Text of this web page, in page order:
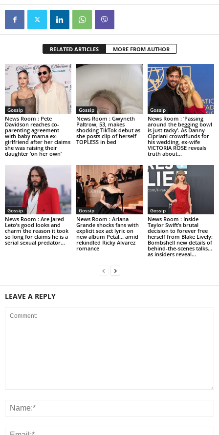
RELATED ARTICLES MORE FROM AUTHOR
Gossip
News Room : Pete
Davidson reaches co-
parenting agreement
with baby mama ex-
girlfriend after her claims
she was raising their
daughter ‘on her own’
Gossip
News Room : Gwyneth
Paltrow, 53, makes
shocking TikTok debut as
she posts clip of herself
TOPLESS in bed
Gossip
News Room : ‘Passing
around the begging bowl
is just tacky’. As Danny
Cipriani crowdfunds for
his wedding, ex-wife
VICTORIA ROSE reveals
truth about...
Gossip
News Room : Are Jared
Leto’s good looks and
charm the reason it took
so long for claims he is a
serial sexual predator...
Gossip
News Room : Ariana
Grande shocks fans with
explicit sex act lyric on
new album Petal… amid
rekindled Ricky Alvarez
romance
Gossip
News Room : Inside
Taylor Swift’s brutal
decision to forever free
herself from Blake Lively:
Bombshell new details of
behind-the-scenes talks…
as insiders reveal...
LEAVE A REPLY